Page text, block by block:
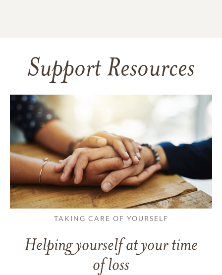
Support Resources
TAKING CARE OF YOURSELF
Helping yourself at your time
of loss